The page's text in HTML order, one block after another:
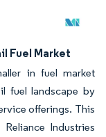
under CC BY 4.0.
Fuel Market
in fuel market
fuel landscape by
offerings. This
Industries